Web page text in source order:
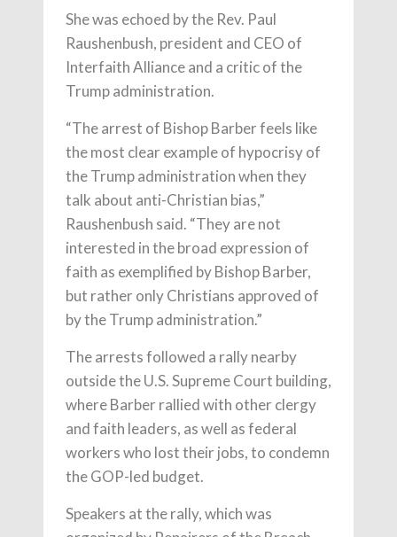
She was echoed by the Rev. Paul
Raushenbush, president and CEO of
Interfaith Alliance and a critic of the
Trump administration.
“The arrest of Bishop Barber feels like
the most clear example of hypocrisy of
the Trump administration when they
talk about anti-Christian bias,”
Raushenbush said. “They are not
interested in the broad expression of
faith as exemplified by Bishop Barber,
but rather only Christians approved of
by the Trump administration.”
The arrests followed a rally nearby
outside the U.S. Supreme Court building,
where Barber rallied with other clergy
and faith leaders, as well as federal
workers who lost their jobs, to condemn
the GOP-led budget.
Speakers at the rally, which was